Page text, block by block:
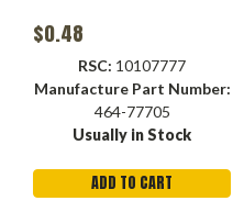
$0.48
RSC: 10107777
Manufacture Part Number:
464-77705
Usually in Stock
ADD TO CART